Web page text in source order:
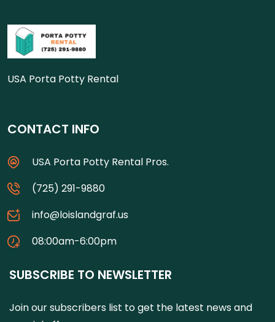
USA Porta Potty Rental
CONTACT INFO
USA Porta Potty Rental Pros.
(725) 291-9880
info@loislandgraf.us
08:00am-6:00pm
SUBSCRIBE TO NEWSLETTER
Join our subscribers list to get the latest news and